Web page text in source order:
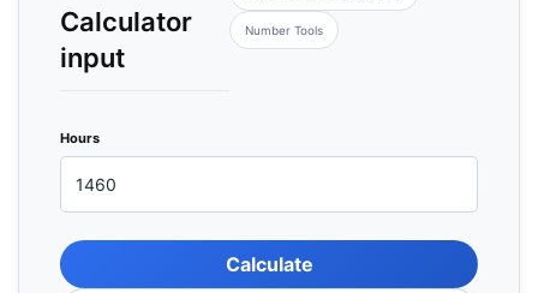
Calculator
input
Number Tools
Hours
Calculate